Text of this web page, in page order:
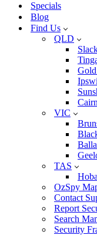
Specials
Blog
Find Us
QLD
VIC
TAS
OzSpy
Contact
Report
Search
Security